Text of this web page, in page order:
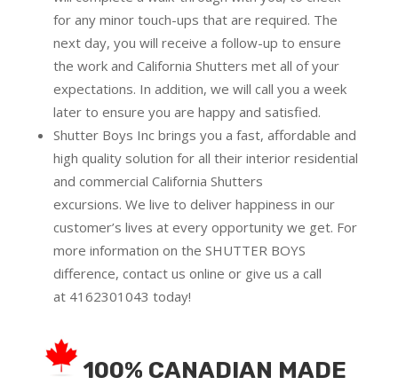
for any minor touch-ups that are required. The
next day, you will receive a follow-up to ensure
the work and California Shutters met all of your
expectations. In addition, we will call you a week
later to ensure you are happy and satisfied.
Shutter Boys Inc brings you a fast, affordable and
high quality solution for all their interior residential
and commercial California Shutters
excursions. We live to deliver happiness in our
customer’s lives at every opportunity we get. For
more information on the SHUTTER BOYS
difference, contact us online or give us a call
at 4162301043 today!
100% CANADIAN MADE